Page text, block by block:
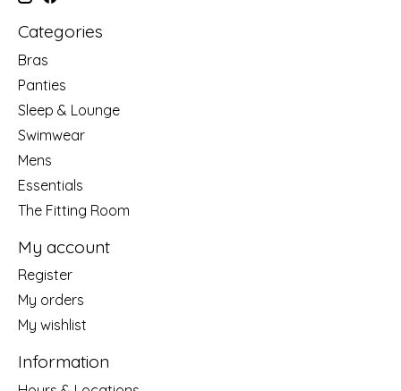
Categories
Bras
Panties
Sleep & Lounge
Swimwear
Mens
Essentials
The Fitting Room
My account
Register
My orders
My wishlist
Information